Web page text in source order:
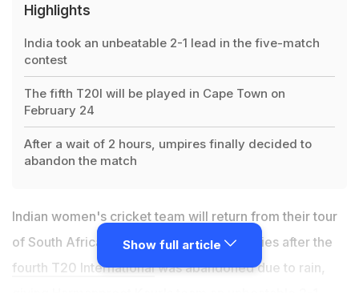
Highlights
India took an unbeatable 2-1 lead in the five-match
contest
The fifth T20I will be played in Cape Town on
February 24
After a wait of 2 hours, umpires finally decided to
abandon the match
Indian women's cricket team will return from their tour
of South Africa without losing a single series after the
fourth T20 Internationalwas abandoned due to rain,
Show full article